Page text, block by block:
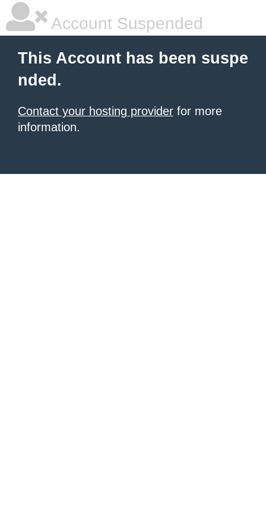
Account Suspended
This Account has been suspe
nded.
Contact your hosting provider for more
information.